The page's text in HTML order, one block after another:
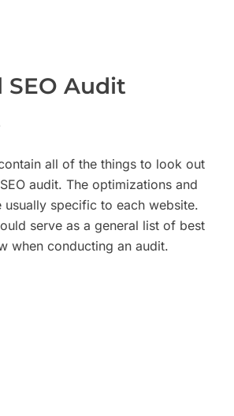
SEO Audit
all of the things to look out
audit. The optimizations and
usually specific to each website.
serve as a general list of best
when conducting an audit.